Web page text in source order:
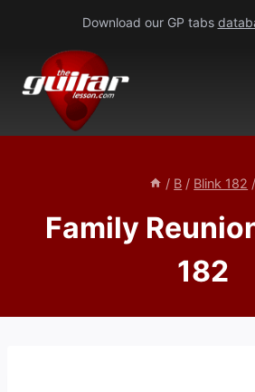
content
Download our GP tabs
/ B / Blink 182 /
Family
182